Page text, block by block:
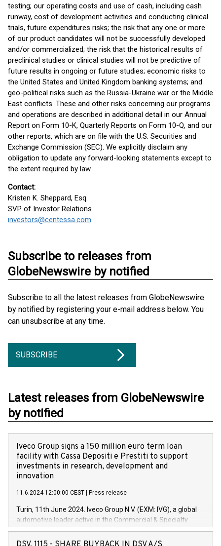
testing; our operating costs and use of cash, including cash
runway, cost of development activities and conducting clinical
trials, future expenditures risks; the risk that any one or more
of our product candidates will not be successfully developed
and/or commercialized; the risk that the historical results of
preclinical studies or clinical studies will not be predictive of
future results in ongoing or future studies; economic risks to
the United States and United Kingdom banking systems; and
geo-political risks such as the Russia-Ukraine war or the Middle
East conflicts. These and other risks concerning our programs
and operations are described in additional detail in our Annual
Report on Form 10-K, Quarterly Reports on Form 10-Q, and our
other reports, which are on file with the U.S. Securities and
Exchange Commission (SEC). We explicitly disclaim any
obligation to update any forward-looking statements except to
the extent required by law.
Contact:
Kristen K. Sheppard, Esq.
SVP of Investor Relations
investors@centessa.com
Subscribe to releases from
GlobeNewswire by notified
Subscribe to all the latest releases from GlobeNewswire
by notified by registering your e-mail address below. You
can unsubscribe at any time.
SUBSCRIBE
Latest releases from GlobeNewswire
by notified
Iveco Group signs a 150 million euro term loan
facility with Cassa Depositi e Prestiti to support
investments in research, development and
innovation
11.6.2024 12:00:00 CEST Press release
Turin, 11th June 2024. Iveco Group N.V. (EXM: IVG), a global
automotive leader active in the Commercial & Specialty
Vehicles, Powertrain and related Financial Services arenas,
has successfully signed a term loan facility of 150 million